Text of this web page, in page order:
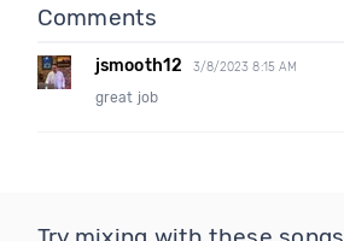
Comments
jsmooth12 3/8/2023 8:15 AM
great job